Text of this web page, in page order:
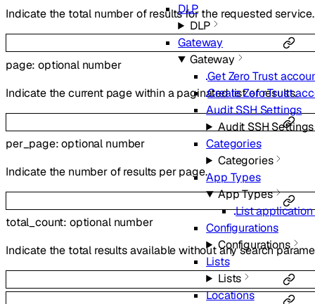
DLP
DLP
Gateway
Gateway
Get Zero Trust
Create Zero Trust
Audit SSH Settings
Audit SSH Settings
Categories
Categories
App Types
App Types
List
Configurations
Configurations
Lists
Lists
Locations
Indicate the total number of results for the requested service.
page:optional number
Indicate the current page within a paginated list of results.
per_page:optional number
Indicate the number of results per page.
total_count: optional number
Indicate the total results available without any search